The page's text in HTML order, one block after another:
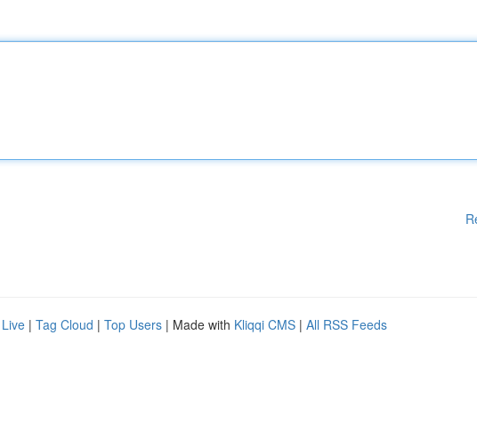
Live | Tag Cloud | Top Users | Made with Kliqqi CMS | All RSS Feeds